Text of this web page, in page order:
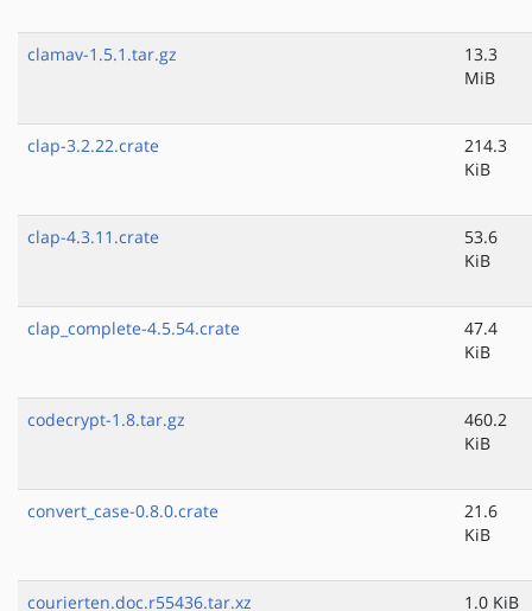
clamav-1.5.1.tar.gz
13.3
MiB
clap-3.2.22.crate
214.3
KiB
clap-4.3.11.crate
53.6
KiB
clap_complete-4.5.54.crate
47.4
KiB
codecrypt-1.8.tar.gz
460.2
KiB
convert_case-0.8.0.crate
21.6
KiB
courierten.doc.r55436.tar.xz 1.0 KiB